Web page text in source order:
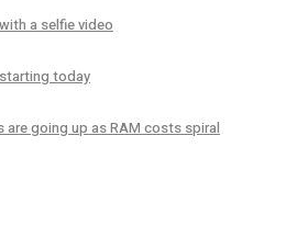
a selfie video
today
going up as RAM costs spiral